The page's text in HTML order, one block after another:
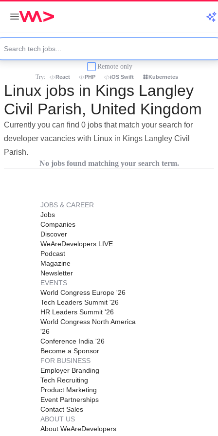
Remote only
Try: React PHP iOS Swift Kubernetes
Linux jobs in Kings Langley
Civil Parish, United Kingdom
Currently you can find 0 jobs that match your search for
developer vacancies with Linux in Kings Langley Civil
Parish.
No jobs found matching your search term.
JOBS & CAREER
Jobs
Companies
Discover
WeAreDevelopers LIVE
Podcast
Magazine
Newsletter
EVENTS
World Congress Europe '26
Tech Leaders Summit '26
HR Leaders Summit '26
World Congress North America
'26
Conference India '26
Become a Sponsor
FOR BUSINESS
Employer Branding
Tech Recruiting
Product Marketing
Event Partnerships
Contact Sales
ABOUT US
About WeAreDevelopers